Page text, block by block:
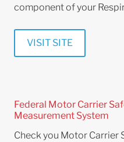
component of your
VISIT SITE
Federal Motor Carrier
Measurement System
Check you Motor Carrier